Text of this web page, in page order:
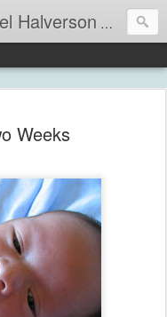
Halverson Life is so
Weeks